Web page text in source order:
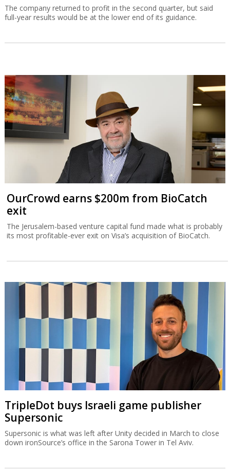
The company returned to profit in the second quarter, but said
full-year results would be at the lower end of its guidance.
OurCrowd earns $200m from BioCatch
exit
The Jerusalem-based venture capital fund made what is probably
its most profitable-ever exit on Visa’s acquisition of BioCatch.
TripleDot buys Israeli game publisher
Supersonic
Supersonic is what was left after Unity decided in March to close
down ironSource’s office in the Sarona Tower in Tel Aviv.